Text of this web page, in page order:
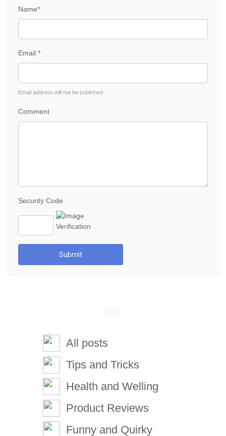
Name*
Email *
Email address will not be published
Comment
Security Code
Submit
All posts
Tips and Tricks
Health and Welling
Product Reviews
Funny and Quirky